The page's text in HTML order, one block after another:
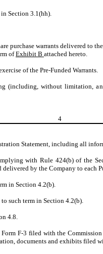
Section 3.1(hh).
purchase warrants delivered to
ofExhibit B attached hereto.
of the Pre-Funded Warrants.
(including, without limitation,
4
Statement, including all
with Rule 424(b) of the
by the Company to each
in Section 4.2(b).
such term in Section 4.2(b).
4.8.
F-3 filed with the
documents and exhibits filed